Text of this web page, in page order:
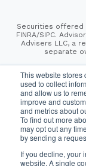
This website stores
used to collect
and allow us to
improve and
and metrics about
To find out more
may opt out any
by sending a
If you decline, your
website. A single
Securities offered
FINRA/SIPC.
Advisers LLC, a
separate
Financial
may only
jurisdictions in
of the products
available in
For additional
the site, visit
https://
SIPC|FINRA|